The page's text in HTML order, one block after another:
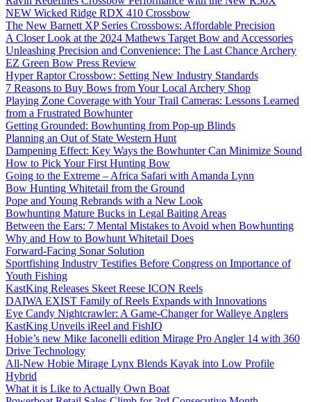
NEW Wicked Ridge RDX 410 Crossbow
The New Barnett XP Series Crossbows: Affordable Precision
A Closer Look at the 2024 Mathews Target Bow and Accessories
Unleashing Precision and Convenience: The Last Chance Archery
EZ Green Bow Press Review
Hyper Raptor Crossbow: Setting New Industry Standards
7 Reasons to Buy Bows from Your Local Archery Shop
Playing Zone Coverage with Your Trail Cameras: Lessons Learned
from a Frustrated Bowhunter
Getting Grounded: Bowhunting from Pop-up Blinds
Planning an Out of State Western Hunt
Dampening Effect: Key Ways the Bowhunter Can Minimize Sound
How to Pick Your First Hunting Bow
Going to the Extreme – Africa Safari with Amanda Lynn
Bow Hunting Whitetail from the Ground
Pope and Young Rebrands with a New Look
Bowhunting Mature Bucks in Legal Baiting Areas
Between the Ears: 7 Mental Mistakes to Avoid when Bowhunting
Why and How to Bowhunt Whitetail Does
Forward-Facing Sonar Solution
Sportfishing Industry Testifies Before Congress on Importance of
Youth Fishing
KastKing Releases Skeet Reese ICON Reels
DAIWA EXIST Family of Reels Expands with Innovations
Eye Candy Nightcrawler: A Game-Changer for Walleye Anglers
KastKing Unveils iReel and FishIQ
Hobie’s new Mike Iaconelli edition Mirage Pro Angler 14 with 360
Drive Technology
All-New Hobie Mirage Lynx Blends Kayak into Low Profile
Hybrid
What it is Like to Actually Own Boat